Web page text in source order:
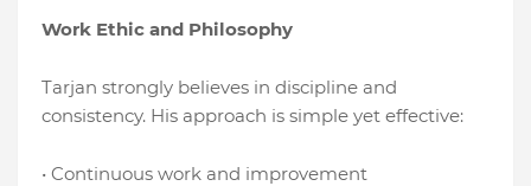
Work Ethic and Philosophy
Tarjan strongly believes in discipline and
consistency. His approach is simple yet effective:
• Continuous work and improvement